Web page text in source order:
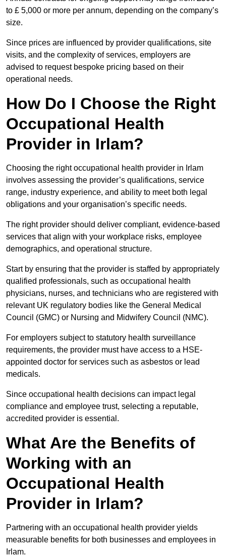
to £ 5,000 or more per annum, depending on the company’s
size.
Since prices are influenced by provider qualifications, site
visits, and the complexity of services, employers are
advised to request bespoke pricing based on their
operational needs.
How Do I Choose the Right
Occupational Health
Provider in Irlam?
Choosing the right occupational health provider in Irlam
involves assessing the provider’s qualifications, service
range, industry experience, and ability to meet both legal
obligations and your organisation’s specific needs.
The right provider should deliver compliant, evidence-based
services that align with your workplace risks, employee
demographics, and operational structure.
Start by ensuring that the provider is staffed by appropriately
qualified professionals, such as occupational health
physicians, nurses, and technicians who are registered with
relevant UK regulatory bodies like the General Medical
Council (GMC) or Nursing and Midwifery Council (NMC).
For employers subject to statutory health surveillance
requirements, the provider must have access to a HSE-
appointed doctor for services such as asbestos or lead
medicals.
Since occupational health decisions can impact legal
compliance and employee trust, selecting a reputable,
accredited provider is essential.
What Are the Benefits of
Working with an
Occupational Health
Provider in Irlam?
Partnering with an occupational health provider yields
measurable benefits for both businesses and employees in
Irlam.